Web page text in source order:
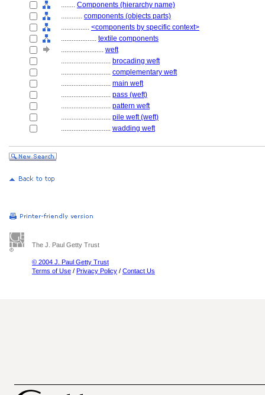
........ Components (hierarchy name)
............ components (objects parts)
................ <components by specific context>
.................... textile components
........................ weft
............................ brocading weft
............................ complementary weft
............................ main weft
............................ pass (weft)
............................ pattern weft
............................ pile weft (weft)
............................ wadding weft
The J. Paul Getty Trust
© 2004 J. Paul Getty Trust
Terms of Use / Privacy Policy / Contact Us